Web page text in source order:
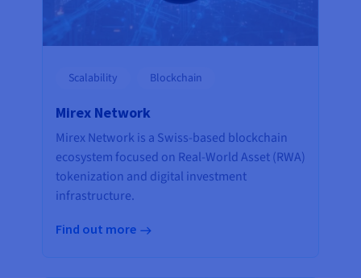
Scalability Blockchain
Mirex Network
Mirex Network is a Swiss-based blockchain
ecosystem focused on Real-World Asset (RWA)
tokenization and digital investment
infrastructure.
Find out more